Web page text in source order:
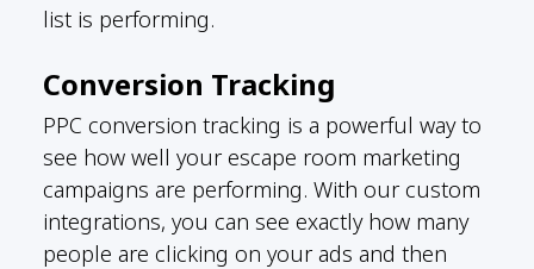
list is performing.
Conversion Tracking
PPC conversion tracking is a powerful way to
see how well your escape room marketing
campaigns are performing. With our custom
integrations, you can see exactly how many
people are clicking on your ads and then